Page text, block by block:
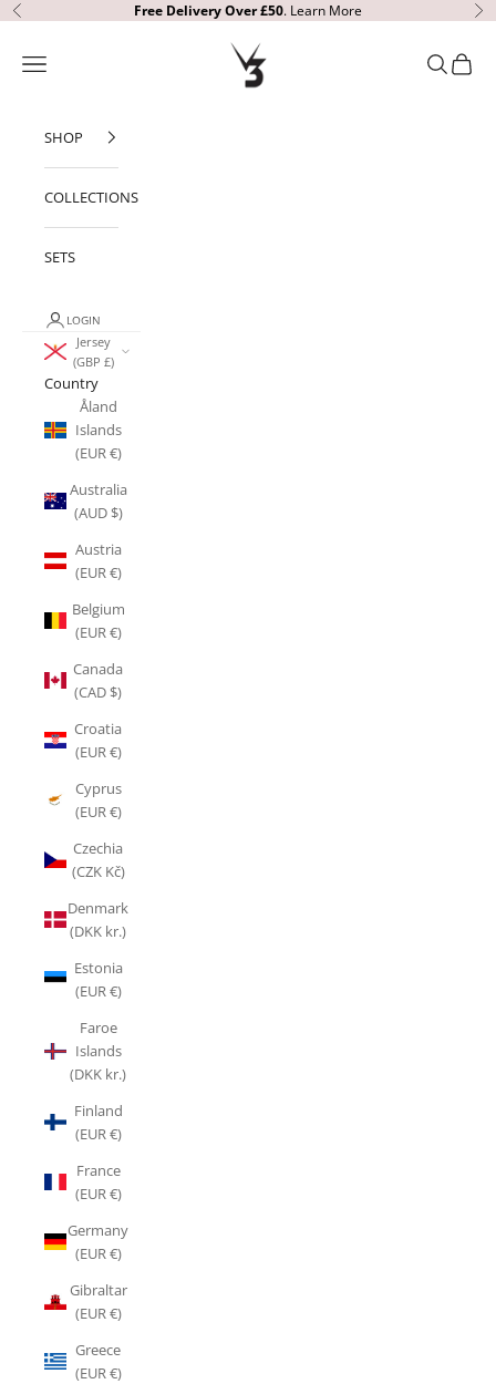
Skip to content
Previous Free DeliveryOver £50. Learn More
V3 Apparel
Open navigation menu OpenOpen
SHOP
COLLECTIONS
SETS
LOGIN
Jersey
(GBP £)
Country
Åland
Islands
(EUR €)
Australia
(AUD $)
Austria
(EUR €)
Belgium
(EUR €)
Canada
(CAD $)
Croatia
(EUR €)
Cyprus
(EUR €)
Czechia
(CZK Kč)
Denmark
(DKK kr.)
Estonia
(EUR €)
Faroe
Islands
(DKK kr.)
Finland
(EUR €)
France
(EUR €)
Germany
(EUR €)
Gibraltar
(EUR €)
Greece
(EUR €)